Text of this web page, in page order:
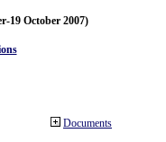
19 October 2007)
Documents